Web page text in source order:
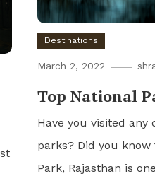
Destinations
March 2, 2022
Top National
Have you visited any
parks? Did you
Park, Rajasthan is